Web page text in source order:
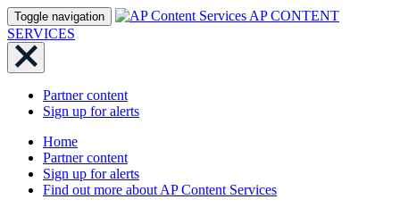
Toggle navigation
AP CONTENT
SERVICES
Partner content
Sign up for alerts
Home
Partner content
Sign up for alerts
Find out more about AP Content Services